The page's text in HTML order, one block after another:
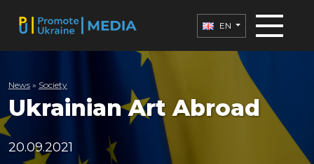
EN
News » Society
Ukrainian Art Abroad
20.09.2021